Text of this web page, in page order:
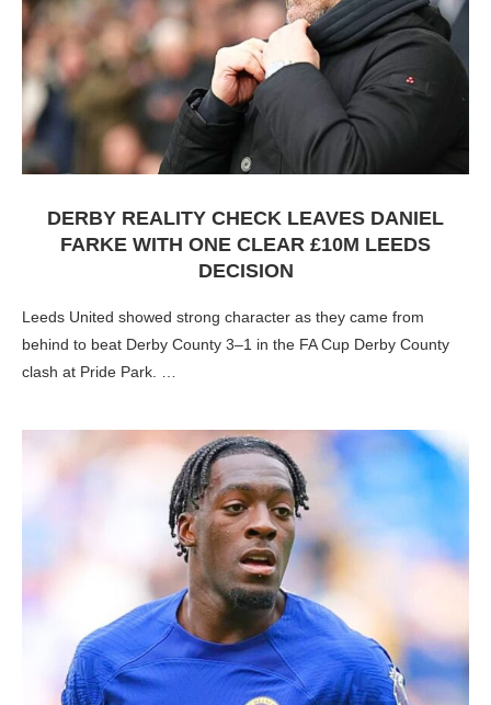
DERBY REALITY CHECK LEAVES DANIEL
FARKE WITH ONE CLEAR £10M LEEDS
DECISION
Leeds United showed strong character as they came from
behind to beat Derby County 3–1 in the FA Cup Derby County
clash at Pride Park. …